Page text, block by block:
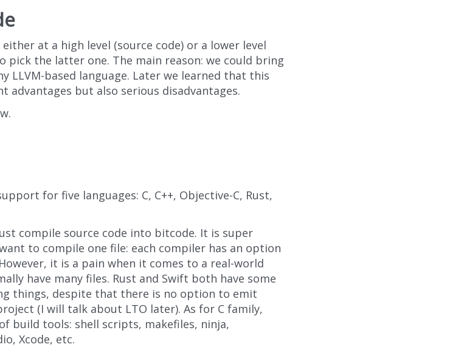
at a high level (source code) or a lower level
pick the latter one. The main reason: we could bring
LLVM-based language. Later we learned that this
advantages but also serious disadvantages.
for five languages: C, C++, Objective-C, Rust,
compile source code into bitcode. It is super
to compile one file: each compiler has an option
it is a pain when it comes to a real-world
have many files. Rust and Swift both have some
things, despite that there is no option to emit
(I will talk about LTO later). As for C family,
build tools: shell scripts, makefiles, ninja,
Xcode, etc.